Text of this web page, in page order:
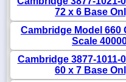
72 x 6 Base
Cambridge Model 660
Scale
Cambridge 3877-1011-
60 x 7 Base